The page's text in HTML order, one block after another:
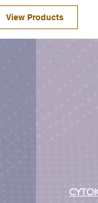
View Products